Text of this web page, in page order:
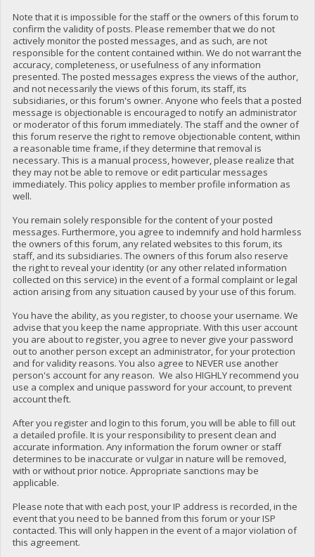
Note that it is impossible for the staff or the owners of this forum to
confirm the validity of posts. Please remember that we do not
actively monitor the posted messages, and as such, are not
responsible for the content contained within. We do not warrant the
accuracy, completeness, or usefulness of any information
presented. The posted messages express the views of the author,
and not necessarily the views of this forum, its staff, its
subsidiaries, or this forum's owner. Anyone who feels that a posted
message is objectionable is encouraged to notify an administrator
or moderator of this forum immediately. The staff and the owner of
this forum reserve the right to remove objectionable content, within
a reasonable time frame, if they determine that removal is
necessary. This is a manual process, however, please realize that
they may not be able to remove or edit particular messages
immediately. This policy applies to member profile information as
well.
You remain solely responsible for the content of your posted
messages. Furthermore, you agree to indemnify and hold harmless
the owners of this forum, any related websites to this forum, its
staff, and its subsidiaries. The owners of this forum also reserve
the right to reveal your identity (or any other related information
collected on this service) in the event of a formal complaint or legal
action arising from any situation caused by your use of this forum.
You have the ability, as you register, to choose your username. We
advise that you keep the name appropriate. With this user account
you are about to register, you agree to never give your password
out to another person except an administrator, for your protection
and for validity reasons. You also agree to NEVER use another
person's account for any reason. We also HIGHLY recommend you
use a complex and unique password for your account, to prevent
account theft.
After you register and login to this forum, you will be able to fill out
a detailed profile. It is your responsibility to present clean and
accurate information. Any information the forum owner or staff
determines to be inaccurate or vulgar in nature will be removed,
with or without prior notice. Appropriate sanctions may be
applicable.
Please note that with each post, your IP address is recorded, in the
event that you need to be banned from this forum or your ISP
contacted. This will only happen in the event of a major violation of
this agreement.